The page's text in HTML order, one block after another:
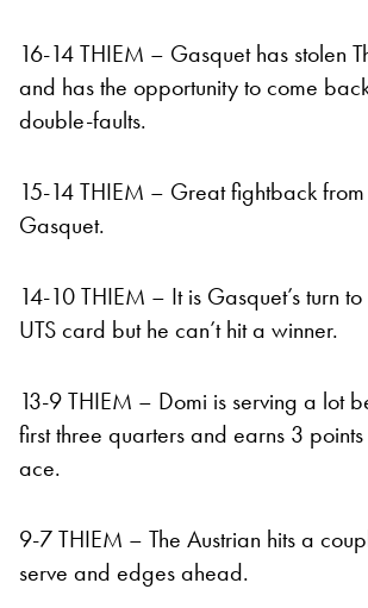
16-14 THIEM – Gasquet has stolen
and has the opportunity to come
double-faults.
15-14 THIEM – Great fightback
Gasquet.
14-10 THIEM – It is Gasquet’s turn to
UTS card but he can’t hit a winner.
13-9 THIEM – Domi is serving a lot
first three quarters and earns 3
ace.
9-7 THIEM – The Austrian hits a
serve and edges ahead.